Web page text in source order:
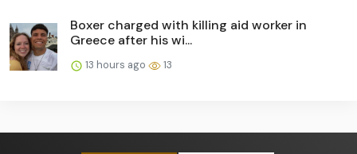
Boxer charged with killing aid worker in
Greece after his wi...
13 hours ago 13